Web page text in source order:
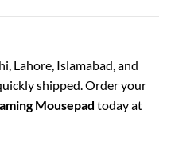
Lahore, Islamabad, and
shipped. Order your
Mousepad today at